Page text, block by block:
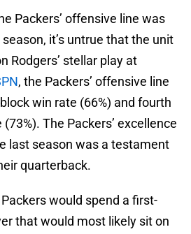
Packers’ offensive line was
it’s untrue that the unit
Rodgers’ stellar play at
, the Packers’ offensive line
win rate (66%) and fourth
The Packers’ excellence
last season was a testament
quarterback.
would spend a first-
that would most likely sit on